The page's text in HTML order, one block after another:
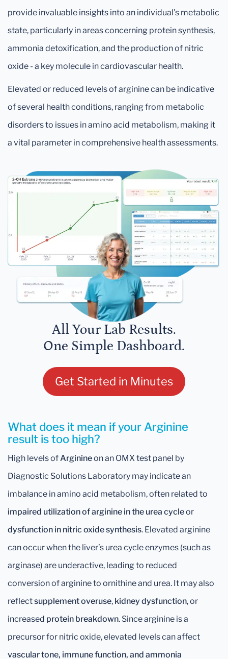
provide invaluable insights into an individual's metabolic
state, particularly in areas concerning protein synthesis,
ammonia detoxification, and the production of nitric
oxide - a key molecule in cardiovascular health.
Elevated or reduced levels of arginine can be indicative
of several health conditions, ranging from metabolic
disorders to issues in amino acid metabolism, making it
a vital parameter in comprehensive health assessments.
All Your Lab Results.
One Simple Dashboard.
Get Started in Minutes
What does it mean if your Arginine
result is too high?
High levels ofArginineon an OMX test panel by
Diagnostic Solutions Laboratory may indicate an
imbalance in amino acid metabolism, often related to
impaired utilization of arginine in the urea cycleor
dysfunction in nitric oxide synthesis. Elevated arginine
can occur when the liver’s urea cycle enzymes (such as
arginase) are underactive, leading to reduced
conversion of arginine to ornithine and urea. It may also
reflectsupplement overuse, kidney dysfunction, or
increased protein breakdown. Since arginine is a
precursor for nitric oxide, elevated levels can affect
vascular tone, immune function, and ammonia